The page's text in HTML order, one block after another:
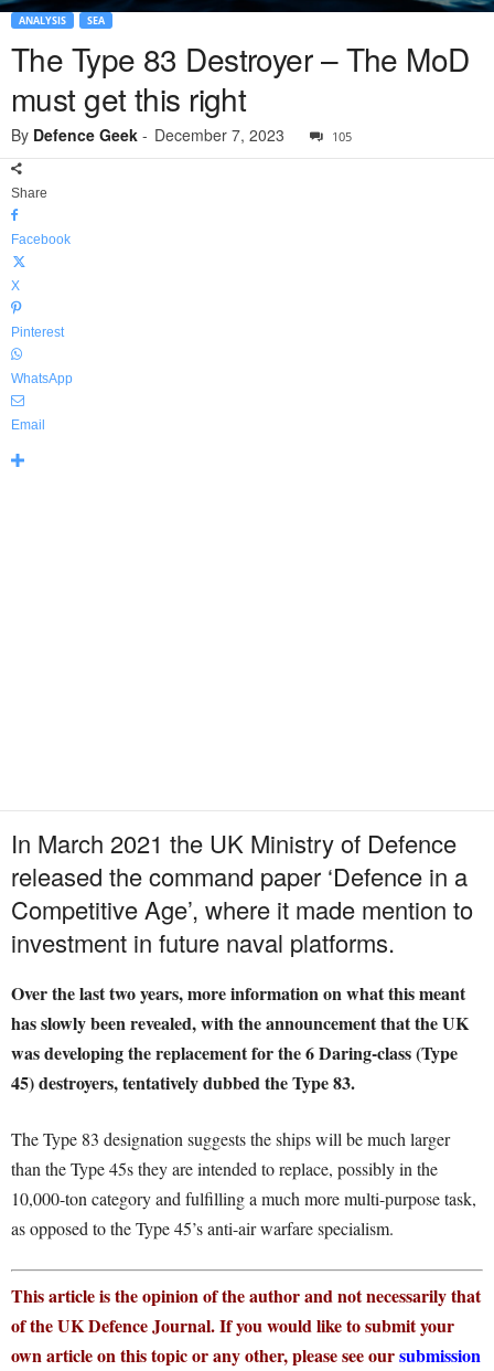
ANALYSIS SEA
The Type 83 Destroyer – The MoD
must get this right
By Defence Geek - December 7, 2023 105
Share
Facebook
X
Pinterest
WhatsApp
Email
In March 2021 the UK Ministry of Defence
released the command paper ‘Defence in a
Competitive Age’, where it made mention to
investment in future naval platforms.
Over the last two years, more information on what this meant
has slowly been revealed, with the announcement that the UK
was developing the replacement for the 6 Daring-class (Type
45) destroyers, tentatively dubbed the Type 83.
The Type 83 designation suggests the ships will be much larger
than the Type 45s they are intended to replace, possibly in the
10,000-ton category and fulfilling a much more multi-purpose task,
as opposed to the Type 45’s anti-air warfare specialism.
This article is the opinion of the author and not necessarily that
of the UK Defence Journal. If you would like to submit your
own article on this topic or any other, please see oursubmission